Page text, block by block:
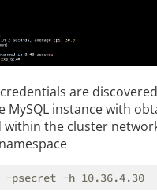
are
MySQL instance with
within the cluster